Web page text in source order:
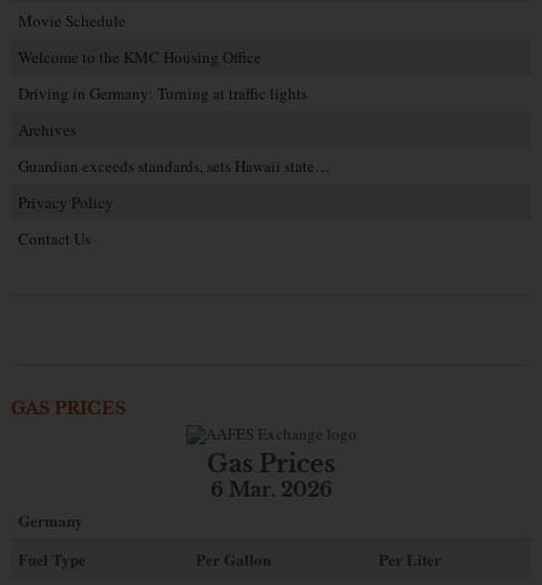
Movie Schedule
Welcome to the KMC Housing Office
Driving in Germany: Turning at traffic lights
Archives
Guardian exceeds standards, sets Hawaii state…
Privacy Policy
Contact Us
GAS PRICES
Gas Prices
6 Mar. 2026
Germany
Fuel Type
Per Gallon
Per Liter